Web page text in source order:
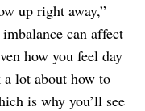
up right away,”
can affect
how you feel day
lot about how to
is why you’ll see